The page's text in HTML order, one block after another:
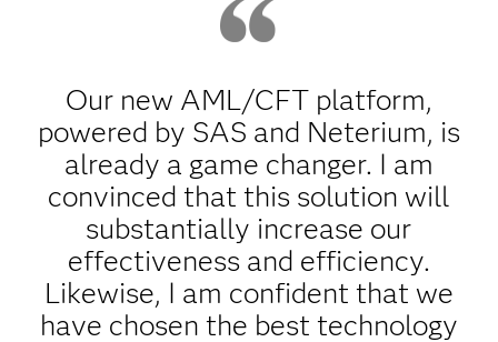
Our new AML/CFT platform,
powered by SAS and Neterium, is
already a game changer. I am
convinced that this solution will
substantially increase our
effectiveness and efficiency.
Likewise, I am confident that we
have chosen the best technology